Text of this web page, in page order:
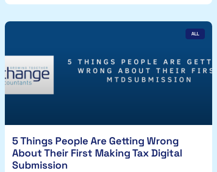
ALL
5 Things People Are Getting Wrong
About Their First Making Tax Digital
Submission